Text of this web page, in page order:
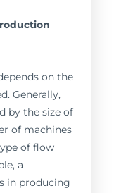
on the
Generally,
by the size of
of machines
of flow
a
in producing